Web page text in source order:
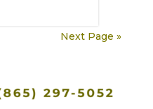
Next Page »